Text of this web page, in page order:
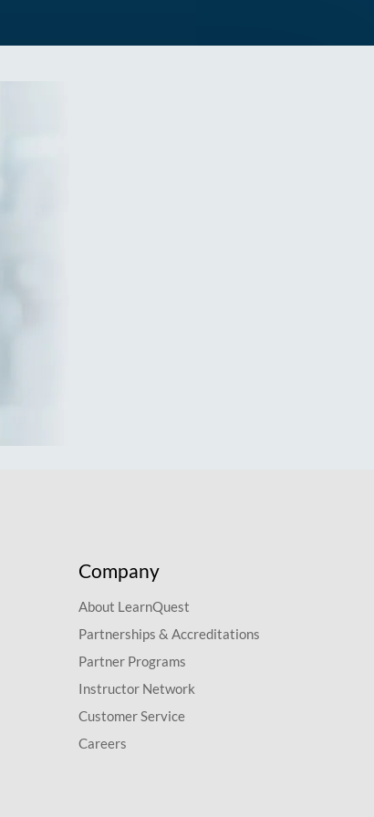
Company
About LearnQuest
Partnerships & Accreditations
Partner Programs
Instructor Network
Customer Service
Careers